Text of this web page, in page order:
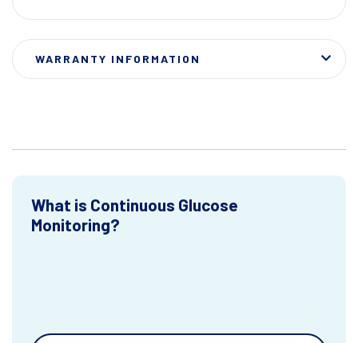
WARRANTY INFORMATION
What is Continuous Glucose
Monitoring?